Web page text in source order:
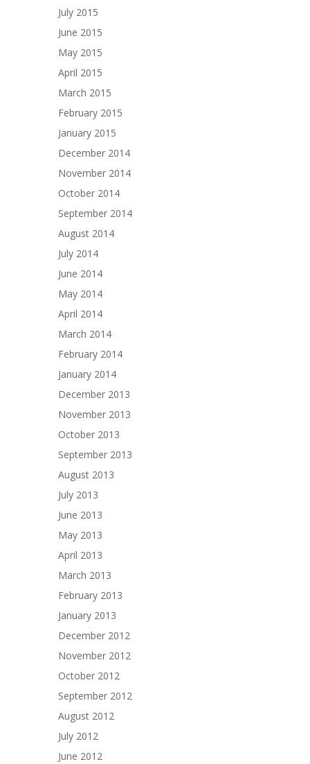
July 2015
June 2015
May 2015
April 2015
March 2015
February 2015
January 2015
December 2014
November 2014
October 2014
September 2014
August 2014
July 2014
June 2014
May 2014
April 2014
March 2014
February 2014
January 2014
December 2013
November 2013
October 2013
September 2013
August 2013
July 2013
June 2013
May 2013
April 2013
March 2013
February 2013
January 2013
December 2012
November 2012
October 2012
September 2012
August 2012
July 2012
June 2012